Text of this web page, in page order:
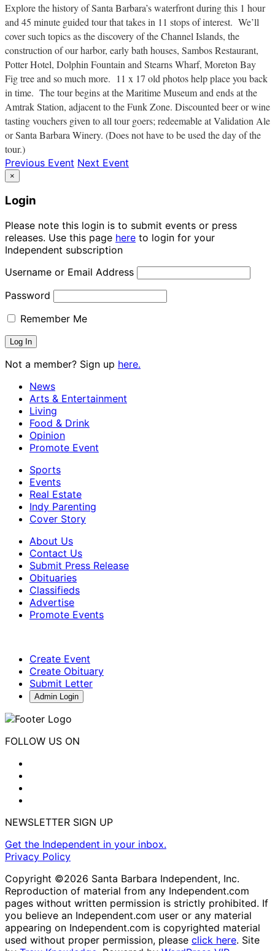
Explore the history of Santa Barbara’s waterfront during this 1 hour
and 45 minute guided tour that takes in 11 stops of interest. We’ll
cover such topics as the discovery of the Channel Islands, the
construction of our harbor, early bath houses, Sambos Restaurant,
Potter Hotel, Dolphin Fountain and Stearns Wharf, Moreton Bay
Fig tree and so much more. 11 x 17 old photos help place you back
in time. The tour begins at the Maritime Museum and ends at the
Amtrak Station, adjacent to the Funk Zone. Discounted beer or wine
tasting vouchers given to all tour goers; redeemable at Validation Ale
or Santa Barbara Winery. (Does not have to be used the day of the
tour.)
Previous Event Next Event
×
Login
Please note this login is to submit events or press
releases. Use this page here to login for your
Independent subscription
Username or Email Address
Password
Remember Me
Not a member? Sign up here.
News
Arts & Entertainment
Living
Food & Drink
Opinion
Promote Event
Sports
Events
Real Estate
Indy Parenting
Cover Story
About Us
Contact Us
Submit Press Release
Obituaries
Classifieds
Advertise
Promote Events
Create Event
Create Obituary
Submit Letter
Admin Login
FOLLOW US ON
NEWSLETTER SIGN UP
Get the Independent in your inbox.
Privacy Policy
Copyright ©2026 Santa Barbara Independent, Inc.
Reproduction of material from any Independent.com
pages without written permission is strictly prohibited. If
you believe an Independent.com user or any material
appearing on Independent.com is copyrighted material
used without proper permission, please click here. Site